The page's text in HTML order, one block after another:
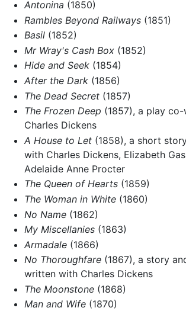
Antonina (1850)
Rambles Beyond Railways(1851)
Basil(1852)
Mr Wray's Cash Box(1852)
Hide and Seek(1854)
After the Dark(1856)
The Dead Secret(1857)
The Frozen Deep (1857), a play
Charles Dickens
A House to Let(1858), a short
with Charles Dickens, Elizabeth
Adelaide Anne Procter
The Queen of Hearts(1859)
The Woman in White(1860)
No Name(1862)
My Miscellanies(1863)
Armadale(1866)
No Thoroughfare(1867), a story
written with Charles Dickens
The Moonstone(1868)
Man and Wife(1870)